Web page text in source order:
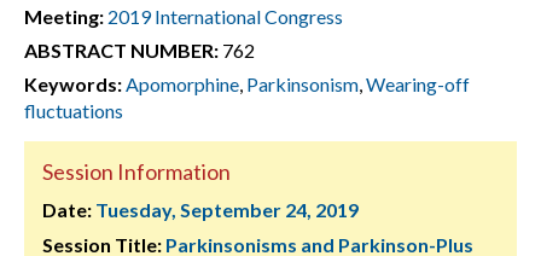
Meeting: 2019 International Congress
ABSTRACT NUMBER: 762
Keywords:Apomorphine, Parkinsonism,Wearing-off
fluctuations
Session Information
Date: Tuesday, September 24, 2019
Session Title: Parkinsonisms and Parkinson-Plus